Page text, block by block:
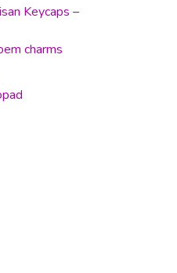
Keycaps –
charms